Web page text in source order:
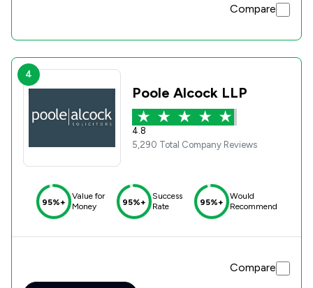
Compare
4
Poole Alcock LLP
4.8
5,290 Total Company Reviews
95%+
Value for
Money
95%+
Success
Rate
95%+
Would
Recommend
Compare